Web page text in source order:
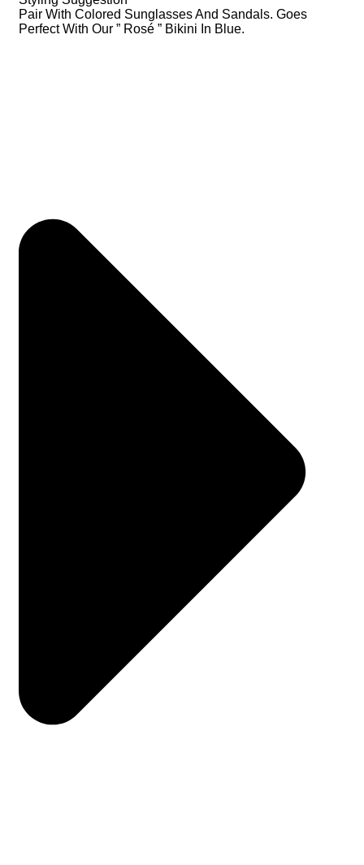
Pair With Colored Sunglasses And Sandals. Goes
Perfect With Our ” Rosé ” Bikini In Blue.